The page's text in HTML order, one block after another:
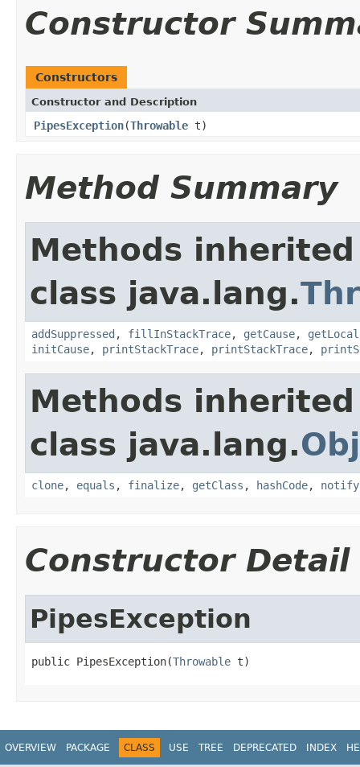
Constructor
Constructors
Constructor and Description
PipesException(Throwable t)
Method Summary
Methods
class java.lang.
addSuppressed , fillInStackTrace, getCause,
initCause, printStackTrace, printStackTrace,
Methods
class java.lang.
clone, equals , finalize, getClass , hashCode, notify
Constructor Detail
PipesException
public PipesException(Throwable t)
OVERVIEW PACKAGE CLASS USE TREE DEPRECATED INDEX